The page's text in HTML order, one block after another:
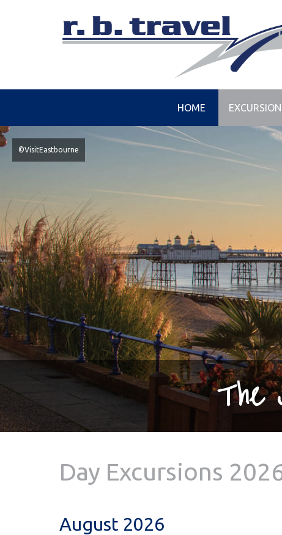
HOME
©VisitEastbourne
The
Day Excursions
August 2026